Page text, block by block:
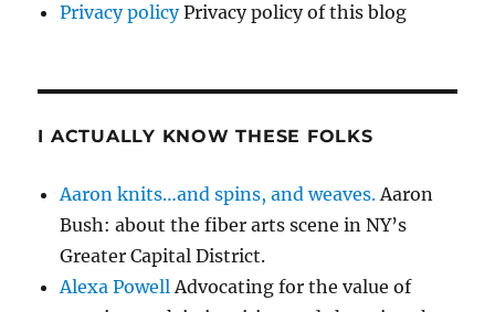
Privacy policyPrivacy policy of this blog
I ACTUALLY KNOW THESE FOLKS
Aaron knits…and spins, and weaves. Aaron
Bush: about the fiber arts scene in NY’s
Greater Capital District.
Alexa Powell Advocating for the value of